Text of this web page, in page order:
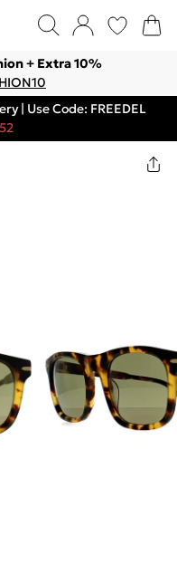
+ Extra 10%
| Use Code: FREEDEL